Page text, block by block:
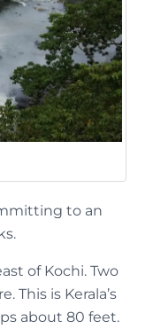
to an
of Kochi. Two
This is Kerala’s
about 80 feet.